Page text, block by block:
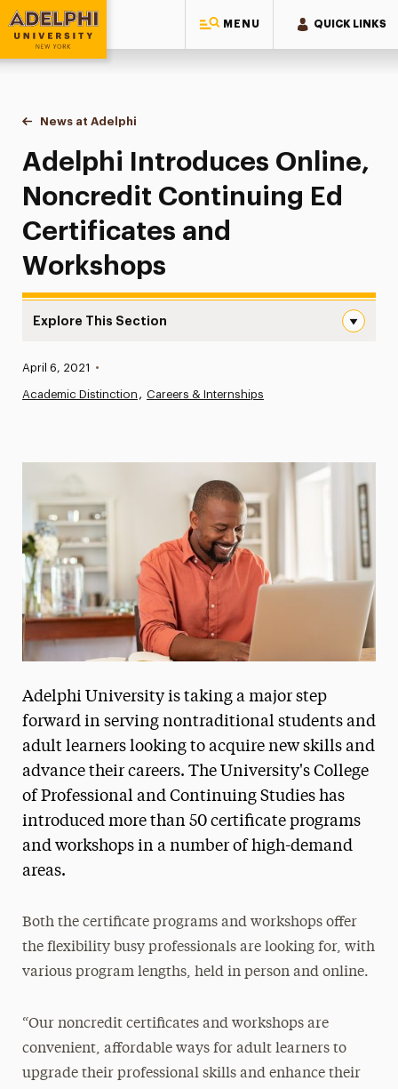
MENU QUICK LINKS
Adelphi University
You are here:
Home
News at Adelphi
Adelphi Introduces Online, Noncredit
Adelphi Introduces Online,
Noncredit Continuing Ed
Certificates and
Workshops
Explore This Section
News
Media Experts & Resources
President’s Newsletter
Research Magazine
The Delphian: Student Newspaper
Published:
April 6, 2021 •
Academic Distinction Careers & Internships
Adelphi University is taking a major step
forward in serving nontraditional students and
adult learners looking to acquire new skills and
advance their careers. The University's College
of Professional and Continuing Studies has
introduced more than 50 certificate programs
and workshops in a number of high-demand
areas.
Both the certificate programs and workshops offer
the flexibility busy professionals are looking for, with
various program lengths, held in person and online.
“Our noncredit certificates and workshops are
convenient, affordable ways for adult learners to
upgrade their professional skills and enhance their